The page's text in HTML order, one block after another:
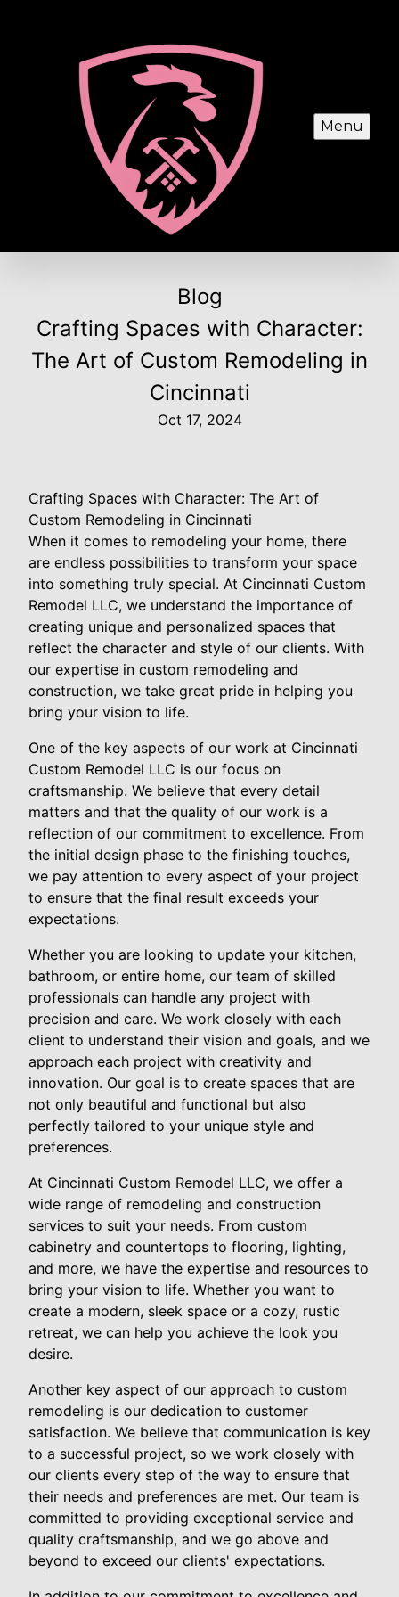
Menu
Blog
Crafting Spaces with Character:
The Art of Custom Remodeling in
Cincinnati
Oct 17, 2024
Crafting Spaces with Character: The Art of
Custom Remodeling in Cincinnati
When it comes to remodeling your home, there
are endless possibilities to transform your space
into something truly special. At Cincinnati Custom
Remodel LLC, we understand the importance of
creating unique and personalized spaces that
reflect the character and style of our clients. With
our expertise in custom remodeling and
construction, we take great pride in helping you
bring your vision to life.
One of the key aspects of our work at Cincinnati
Custom Remodel LLC is our focus on
craftsmanship. We believe that every detail
matters and that the quality of our work is a
reflection of our commitment to excellence. From
the initial design phase to the finishing touches,
we pay attention to every aspect of your project
to ensure that the final result exceeds your
expectations.
Whether you are looking to update your kitchen,
bathroom, or entire home, our team of skilled
professionals can handle any project with
precision and care. We work closely with each
client to understand their vision and goals, and we
approach each project with creativity and
innovation. Our goal is to create spaces that are
not only beautiful and functional but also
perfectly tailored to your unique style and
preferences.
At Cincinnati Custom Remodel LLC, we offer a
wide range of remodeling and construction
services to suit your needs. From custom
cabinetry and countertops to flooring, lighting,
and more, we have the expertise and resources to
bring your vision to life. Whether you want to
create a modern, sleek space or a cozy, rustic
retreat, we can help you achieve the look you
desire.
Another key aspect of our approach to custom
remodeling is our dedication to customer
satisfaction. We believe that communication is key
to a successful project, so we work closely with
our clients every step of the way to ensure that
their needs and preferences are met. Our team is
committed to providing exceptional service and
quality craftsmanship, and we go above and
beyond to exceed our clients' expectations.